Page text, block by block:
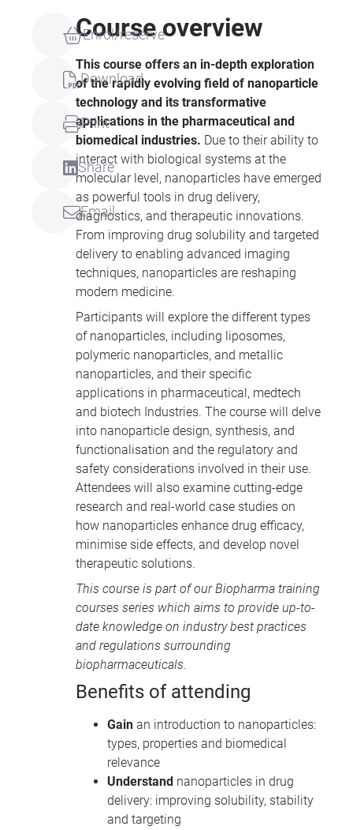
Enrol/reserve
Download
Print
Share
Email
Course overview
This course offers an in-depth exploration
of the rapidly evolving field of nanoparticle
technology and its transformative
applications in the pharmaceutical and
biomedical industries. Due to their ability to
interact with biological systems at the
molecular level, nanoparticles have emerged
as powerful tools in drug delivery,
diagnostics, and therapeutic innovations.
From improving drug solubility and targeted
delivery to enabling advanced imaging
techniques, nanoparticles are reshaping
modern medicine.
Participants will explore the different types
of nanoparticles, including liposomes,
polymeric nanoparticles, and metallic
nanoparticles, and their specific
applications in pharmaceutical, medtech
and biotech Industries. The course will delve
into nanoparticle design, synthesis, and
functionalisation and the regulatory and
safety considerations involved in their use.
Attendees will also examine cutting-edge
research and real-world case studies on
how nanoparticles enhance drug efficacy,
minimise side effects, and develop novel
therapeutic solutions.
This course is part of ourBiopharma training
courses series which aims to provide up-to-
date knowledge on industry best practices
and regulations surrounding
biopharmaceuticals.
Benefits of attending
Gain an introduction to nanoparticles:
types, properties and biomedical
relevance
Understand nanoparticles in drug
delivery: improving solubility, stability
and targeting